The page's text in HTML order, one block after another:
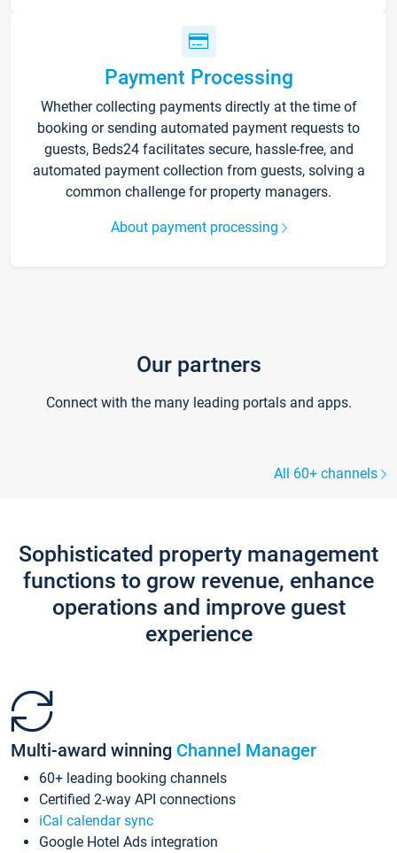
Payment Processing
Whether collecting payments directly at the time of
booking or sending automated payment requests to
guests, Beds24 facilitates secure, hassle-free, and
automated payment collection from guests, solving a
common challenge for property managers.
About payment processing
Our partners
Connect with the many leading portals and apps.
All 60+ channels
Sophisticated property management
functions to grow revenue, enhance
operations and improve guest
experience
Multi-award winning Channel Manager
60+ leading booking channels
Certified 2-way API connections
iCal calendar sync
Google Hotel Ads integration